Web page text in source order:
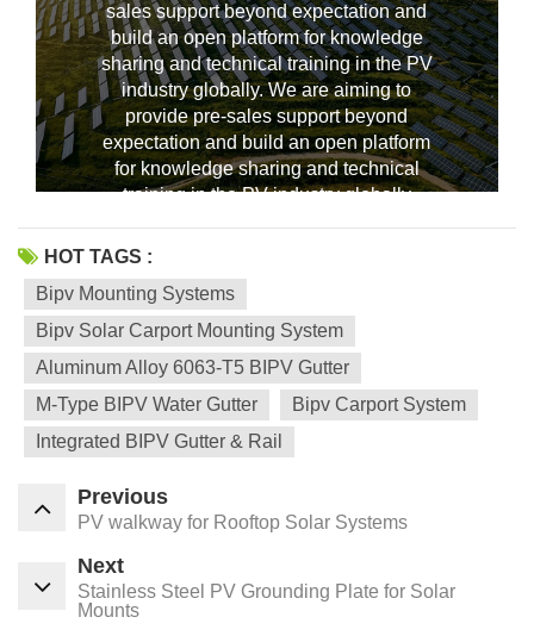
sales support beyond expectation and
build an open platform for knowledge
sharing and technical training in the PV
industry globally. We are aiming to
provide pre-sales support beyond
expectation and build an open platform
for knowledge sharing and technical
training in the PV industry globally
--------------占位---------------
HOT TAGS :
Bipv Mounting Systems
Bipv Solar Carport Mounting System
Aluminum Alloy 6063-T5 BIPV Gutter
M-Type BIPV Water Gutter
Bipv Carport System
Integrated BIPV Gutter & Rail
Previous
PV walkway for Rooftop Solar Systems
Next
Stainless Steel PV Grounding Plate for Solar
Mounts